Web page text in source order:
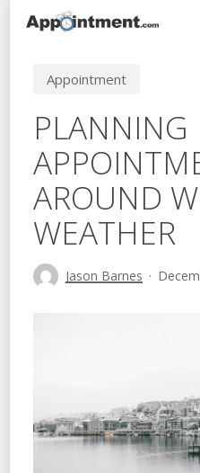
Appointment
PLANNING
AROUND
WEATHER
Jason Barnes